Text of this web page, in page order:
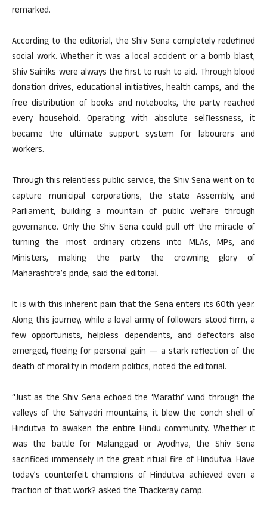
remarked.
According to the editorial, the Shiv Sena completely redefined
social work. Whether it was a local accident or a bomb blast,
Shiv Sainiks were always the first to rush to aid. Through blood
donation drives, educational initiatives, health camps, and the
free distribution of books and notebooks, the party reached
every household. Operating with absolute selflessness, it
became the ultimate support system for labourers and
workers.
Through this relentless public service, the Shiv Sena went on to
capture municipal corporations, the state Assembly, and
Parliament, building a mountain of public welfare through
governance. Only the Shiv Sena could pull off the miracle of
turning the most ordinary citizens into MLAs, MPs, and
Ministers, making the party the crowning glory of
Maharashtra’s pride, said the editorial.
It is with this inherent pain that the Sena enters its 60th year.
Along this journey, while a loyal army of followers stood firm, a
few opportunists, helpless dependents, and defectors also
emerged, fleeing for personal gain — a stark reflection of the
death of morality in modern politics, noted the editorial.
“Just as the Shiv Sena echoed the ‘Marathi’ wind through the
valleys of the Sahyadri mountains, it blew the conch shell of
Hindutva to awaken the entire Hindu community. Whether it
was the battle for Malanggad or Ayodhya, the Shiv Sena
sacrificed immensely in the great ritual fire of Hindutva. Have
today’s counterfeit champions of Hindutva achieved even a
fraction of that work? asked the Thackeray camp.